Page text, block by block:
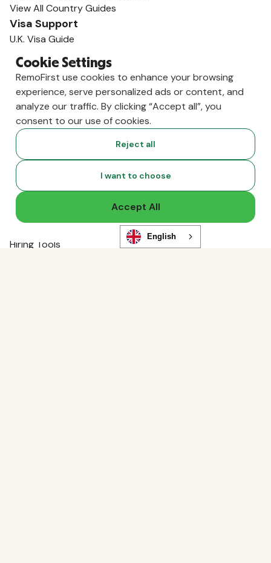
View All Country Guides
Visa Support
U.K. Visa Guide
India Visa Guide
Portugal Visa Guide
Germany Visa Guide
Colombia Visa Guide
Philippines Visa Guide
South Africa Visa Guide
View All Visa Guides
Resources
Content Hub
Global Guides
Compliance News
Live Events
Hiring Tools
Cookie Settings
RemoFirst use cookies to enhance your browsing
experience, serve personalized ads or content, and
analyze our traffic. By clicking “Accept all”, you
consent to our use of cookies.
Reject all
I want to choose
Accept All
English